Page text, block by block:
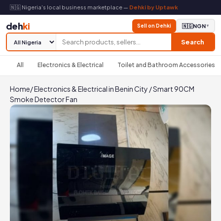
🇳🇬 Nigeria's local business marketplace — Dehki by Uptawk
dehki
Search
Sell on Dehki 🇳🇬NGN▼
All Electronics & Electrical Toilet and Bathroom Accessories
Home/Electronics & Electrical in Benin City /Smart 90CM
Smoke Detector Fan